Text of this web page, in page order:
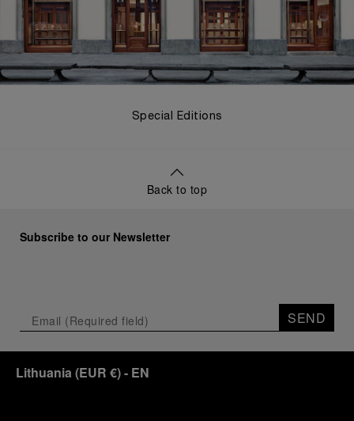
Special Editions
Back to top
Subscribe to our Newsletter
SEND
Lithuania (EUR €)- EN